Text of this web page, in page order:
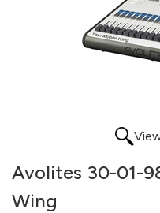
Avolites 30-01-
Wing